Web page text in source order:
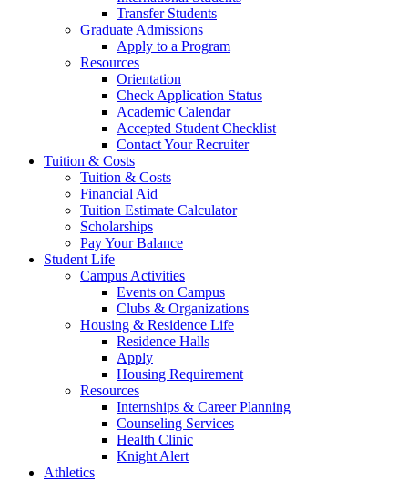
Transfer Students
Graduate Admissions
Apply to a Program
Resources
Orientation
Check Application Status
Academic Calendar
Accepted Student Checklist
Contact Your Recruiter
Tuition & Costs
Tuition & Costs
Financial Aid
Tuition Estimate Calculator
Scholarships
Pay Your Balance
Student Life
Campus Activities
Events on Campus
Clubs & Organizations
Housing & Residence Life
Residence Halls
Apply
Housing Requirement
Resources
Internships & Career Planning
Counseling Services
Health Clinic
Knight Alert
Athletics